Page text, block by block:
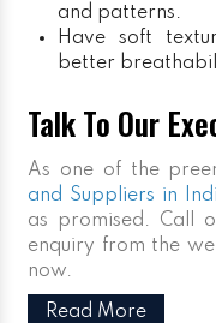
and patterns.
Have soft
better
Talk To Our
As one of the
and Suppliers in
as promised. Call
enquiry from the
now.
Read More